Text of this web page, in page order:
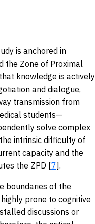
is anchored in
the Zone of Proximal
knowledge is actively
and dialogue,
transmission from
students—
solve complex
intrinsic difficulty of
capacity and the
the ZPD [7].
boundaries of the
prone to cognitive
discussions or